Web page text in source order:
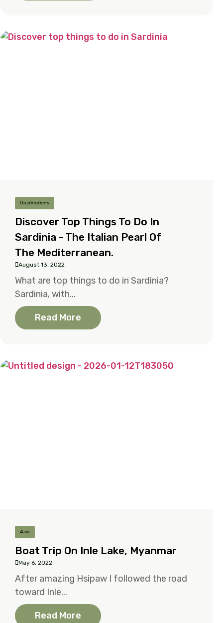
Destinations
Discover Top Things To Do In
Sardinia - The Italian Pearl Of
The Mediterranean.
August 13, 2022
What are top things to do in Sardinia?
Sardinia, with...
Read More
Asia
Boat Trip On Inle Lake, Myanmar
May 6, 2022
After amazing Hsipaw I followed the road
toward Inle...
Read More